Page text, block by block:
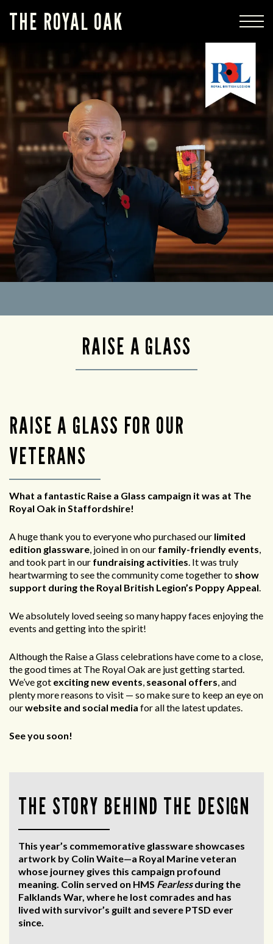
THE ROYAL OAK
RAISE A GLASS
RAISE A GLASS FOR OUR
VETERANS
What a fantastic Raise a Glass campaign it was at The
Royal Oak in Staffordshire!
A huge thank you to everyone who purchased our limited
edition glassware, joined in on our family-friendly events,
and took part in our fundraising activities. It was truly
heartwarming to see the community come together to show
support during the Royal British Legion’s Poppy Appeal.
We absolutely loved seeing so many happy faces enjoying the
events and getting into the spirit!
Although the Raise a Glass celebrations have come to a close,
the good times at The Royal Oak are just getting started.
We’ve got exciting new events, seasonal offers, and
plenty more reasons to visit — so make sure to keep an eye on
ourwebsite and social media for all the latest updates.
See you soon!
THE STORY BEHIND THE DESIGN
This year’s commemorative glassware showcases
artwork by Colin Waite—a Royal Marine veteran
whose journey gives this campaign profound
meaning. Colin served on HMS Fearlessduring the
Falklands War, where he lost comrades and has
lived with survivor’s guilt and severe PTSD ever
since.